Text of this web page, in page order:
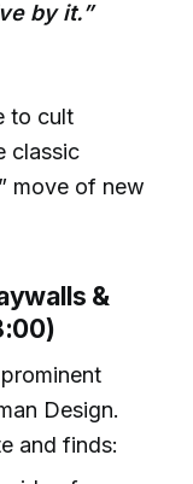
by it.”
to cult
classic
move of new
&
Design.
and finds: